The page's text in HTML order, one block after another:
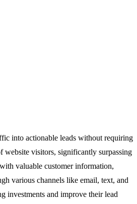
into actionable leads without requiring
website visitors, significantly surpassing
valuable customer information,
various channels like email, text, and
investments and improve their lead